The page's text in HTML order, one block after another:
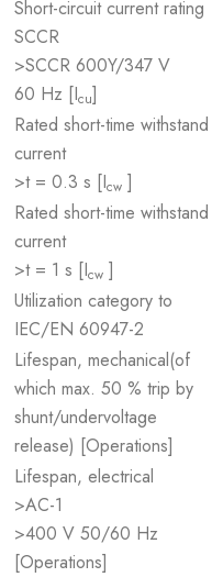
Short-circuit current rating
SCCR
>SCCR 600Y/347 V
60 Hz [Icu]
Rated short-time withstand
current
>t = 0.3 s [Icw ]
Rated short-time withstand
current
>t = 1 s [Icw ]
Utilization category to
IEC/EN 60947-2
Lifespan, mechanical(of
which max. 50 % trip by
shunt/undervoltage
release) [Operations]
Lifespan, electrical
>AC-1
>400 V 50/60 Hz
[Operations]